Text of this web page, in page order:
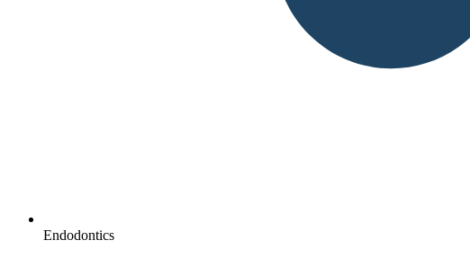
Endodontics